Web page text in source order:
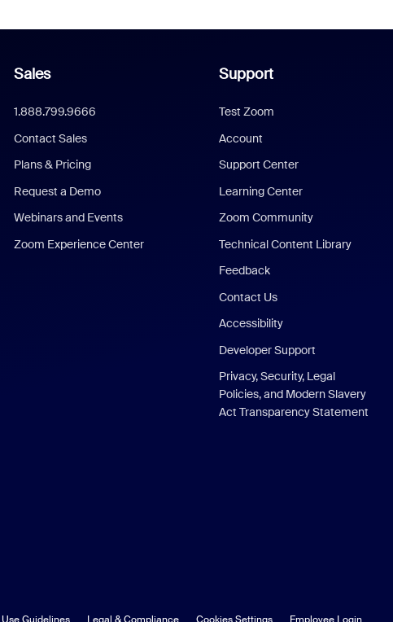
Sales
1.888.799.9666
Contact Sales
Plans & Pricing
Request a Demo
Webinars and Events
Zoom Experience Center
Support
Test Zoom
Account
Support Center
Learning Center
Zoom Community
Technical Content Library
Feedback
Contact Us
Accessibility
Developer Support
Privacy, Security, Legal
Policies, and Modern Slavery
Act Transparency Statement
Guidelines Legal & Compliance Cookies Settings Employee Login